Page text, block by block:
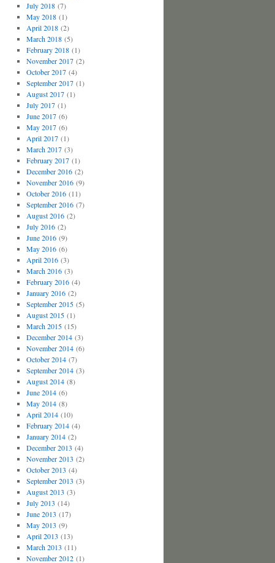
July 2018(7)
May 2018(1)
April 2018(2)
March 2018(5)
February 2018(1)
November 2017(2)
October 2017(4)
September 2017(1)
August 2017(1)
July 2017(1)
June 2017(6)
May 2017(6)
April 2017(1)
March 2017(3)
February 2017(1)
December 2016(2)
November 2016(9)
October 2016(11)
September 2016(7)
August 2016(2)
July 2016(2)
June 2016(9)
May 2016(6)
April 2016(3)
March 2016(3)
February 2016(4)
January 2016(2)
September 2015(5)
August 2015(1)
March 2015(15)
December 2014(3)
November 2014(6)
October 2014(7)
September 2014(3)
August 2014(8)
June 2014(6)
May 2014(8)
April 2014(10)
February 2014(4)
January 2014(2)
December 2013 (4)
November 2013 (2)
October 2013 (4)
September 2013 (3)
August 2013 (3)
July 2013 (14)
June 2013 (17)
May 2013 (9)
April 2013 (13)
March 2013 (11)
November 2012(1)